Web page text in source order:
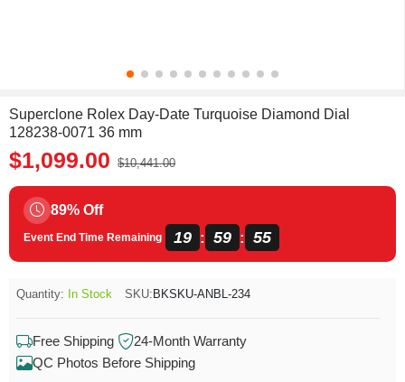
Superclone Rolex Day-Date Turquoise Diamond Dial
128238-0071 36 mm
$1,099.00 $10,441.00
89% Off
Event End Time Remaining 19 : 59 : 55
Quantity: In Stock SKU: BKSKU-ANBL-234
Free Shipping
24-Month Warranty
QC Photos Before Shipping